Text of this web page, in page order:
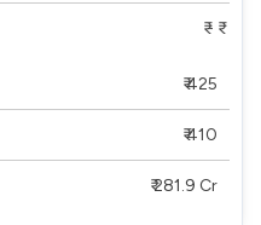
₹ - ₹
₹ 425
₹ 410
₹ 281.9 Cr